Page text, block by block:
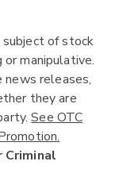
of stock
manipulative.
news releases,
they are
See OTC